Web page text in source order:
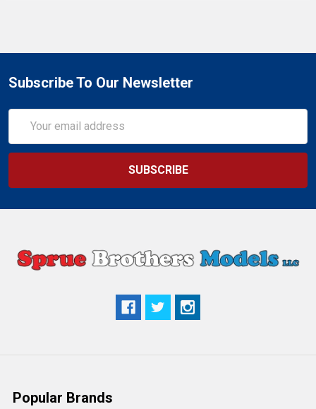
Subscribe To Our Newsletter
Address
Popular Brands